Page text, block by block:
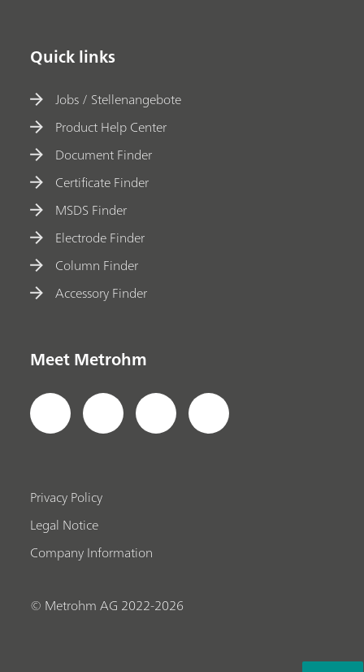
Quick links
Jobs / Stellenangebote
Product Help Center
Document Finder
Certificate Finder
MSDS Finder
Electrode Finder
Column Finder
Accessory Finder
Meet Metrohm
Privacy Policy
Legal Notice
Company Information
© Metrohm AG 2022-2026